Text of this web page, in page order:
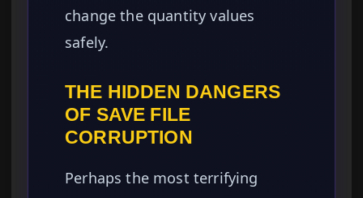
change the quantity values
safely.
THE HIDDEN DANGERS
OF SAVE FILE
CORRUPTION
Perhaps the most terrifying